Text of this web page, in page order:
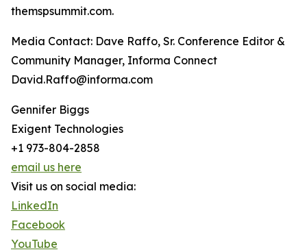
themspsummit.com.
Media Contact: Dave Raffo, Sr. Conference Editor &
Community Manager, Informa Connect
David.Raffo@informa.com
Gennifer Biggs
Exigent Technologies
+1 973-804-2858
email us here
Visit us on social media:
LinkedIn
Facebook
YouTube